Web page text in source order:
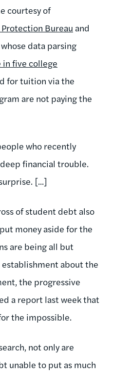
courtesy of
Bureau and
data parsing
in five college
for tuition via the
are not paying the
who recently
financial trouble.
[...]
of student debt also
money aside for the
are being all but
about the
the progressive
a report last week that
the impossible.
not only are
unable to put as much